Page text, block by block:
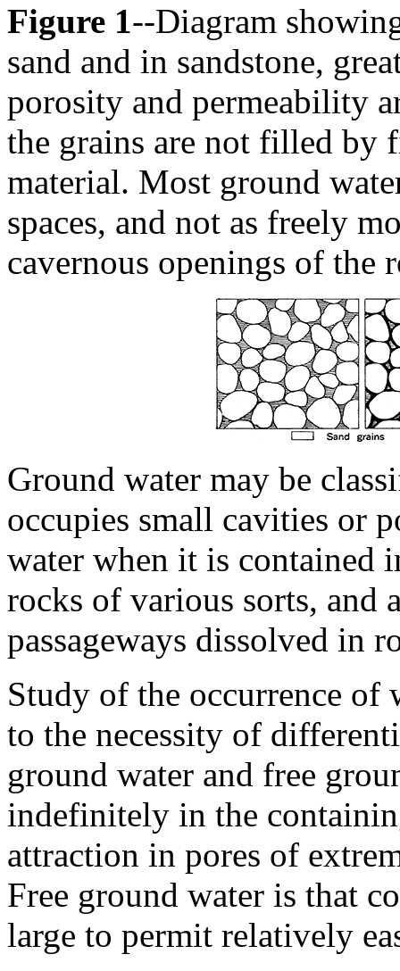
Figure 1--Diagram
sand and in sandstone,
porosity and permeability
the grains are not filled by
material. Most ground
spaces, and not as freely
cavernous openings of the
Ground water may be
occupies small cavities or
water when it is contained
rocks of various sorts, and
passageways dissolved in
Study of the occurrence of
to the necessity of
ground water and free
indefinitely in the
attraction in pores of
Free ground water is that
large to permit relatively